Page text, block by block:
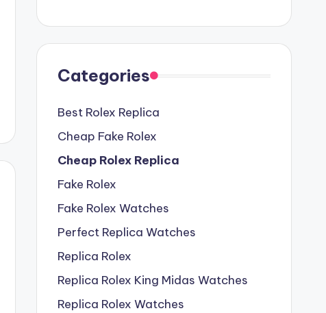
Categories
Best Rolex Replica
Cheap Fake Rolex
Cheap Rolex Replica
Fake Rolex
Fake Rolex Watches
Perfect Replica Watches
Replica Rolex
Replica Rolex King Midas Watches
Replica Rolex Watches